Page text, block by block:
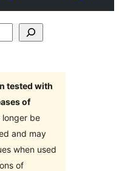
tested with
of
longer be
and may
when used
of